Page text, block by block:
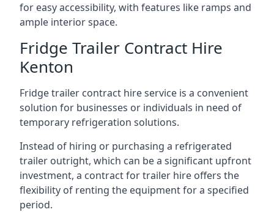
for easy accessibility, with features like ramps and
ample interior space.
Fridge Trailer Contract Hire
Kenton
Fridge trailer contract hire service is a convenient
solution for businesses or individuals in need of
temporary refrigeration solutions.
Instead of hiring or purchasing a refrigerated
trailer outright, which can be a significant upfront
investment, a contract for trailer hire offers the
flexibility of renting the equipment for a specified
period.